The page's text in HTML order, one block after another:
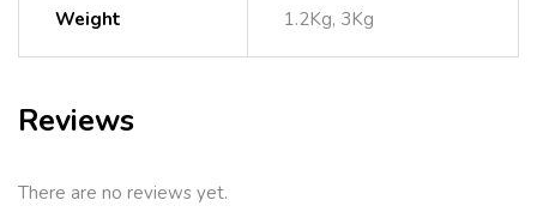
Weight 1.2Kg, 3Kg
Reviews
There are no reviews yet.